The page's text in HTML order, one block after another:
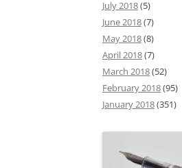
July 2018(5)
June 2018(7)
May 2018(8)
April 2018(7)
March 2018(52)
February 2018(95)
January 2018(351)